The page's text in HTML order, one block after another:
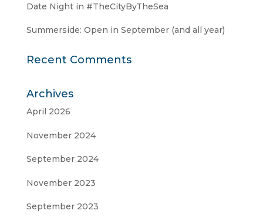
Date Night in #TheCityByTheSea
Summerside: Open in September (and all year)
Recent Comments
Archives
April 2026
November 2024
September 2024
November 2023
September 2023